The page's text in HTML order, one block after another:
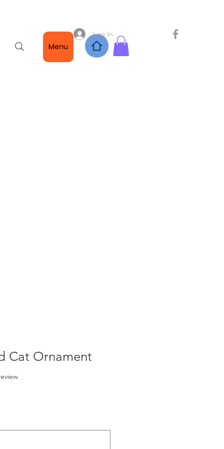
Log In
Menu
Cat Ornament
stars based on 1 review